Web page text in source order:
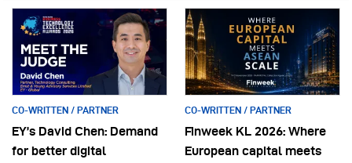
CO-WRITTEN / PARTNER
EY’s David Chen: Demand
for better digital
CO-WRITTEN / PARTNER
Finweek KL 2026: Where
European capital meets